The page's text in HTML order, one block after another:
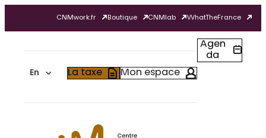
content
CNMwork.fr Boutique CNMlab WhatTheFrance
En La taxe Mon espace
Agen
da